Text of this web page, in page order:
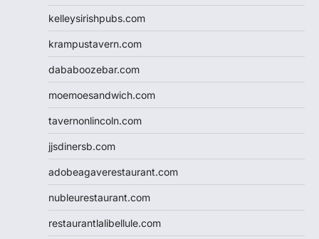
kelleysirishpubs.com
krampustavern.com
dababoozebar.com
moemoesandwich.com
tavernonlincoln.com
jjsdinersb.com
adobeagaverestaurant.com
nubleurestaurant.com
restaurantlalibellule.com